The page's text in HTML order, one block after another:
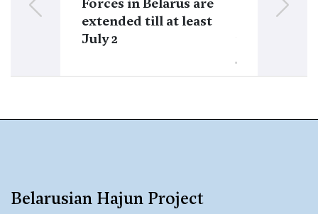
extended till at least
July 2
Wagner to
Belarusian Hajun Project